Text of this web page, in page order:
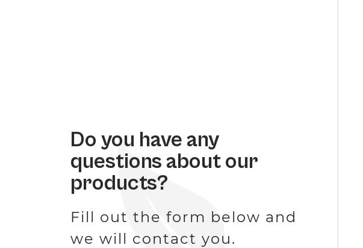
Do you have any
questions about our
products?
Fill out the form below and
we will contact you.